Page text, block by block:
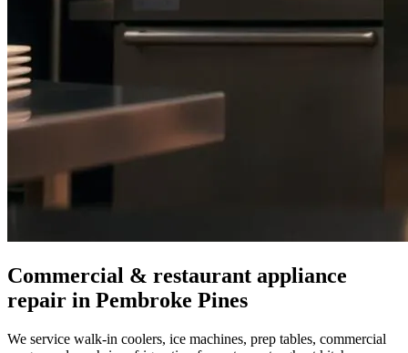
Commercial & restaurant appliance
repair in Pembroke Pines
We service walk-in coolers, ice machines, prep tables, commercial